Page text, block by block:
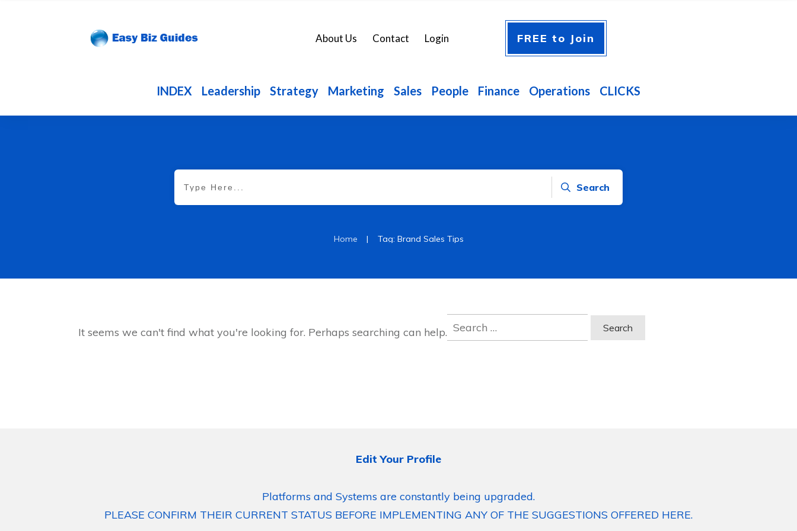
About Us Contact Login FREE to Join
INDEX Leadership Strategy Marketing Sales People Finance Operations CLICKS
Search
Home | Tag: Brand Sales Tips
It seems we can't find what you're looking for. Perhaps searching can help.
Search
for:
Edit Your Profile
Platforms and Systems are constantly being upgraded.
PLEASE CONFIRM THEIR CURRENT STATUS BEFORE IMPLEMENTING ANY OF THE SUGGESTIONS OFFERED HERE.